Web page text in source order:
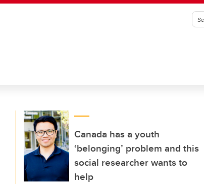
Canada has a youth
‘belonging’ problem and this
social researcher wants to
help